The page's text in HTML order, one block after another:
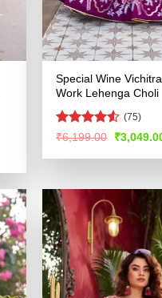
Special Wine
Work Lehenga Choli
Rated4.5
(75)
₹6,199.00
Original
was:
₹